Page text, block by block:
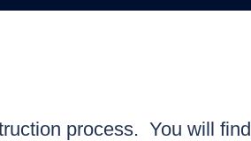
process. You will find